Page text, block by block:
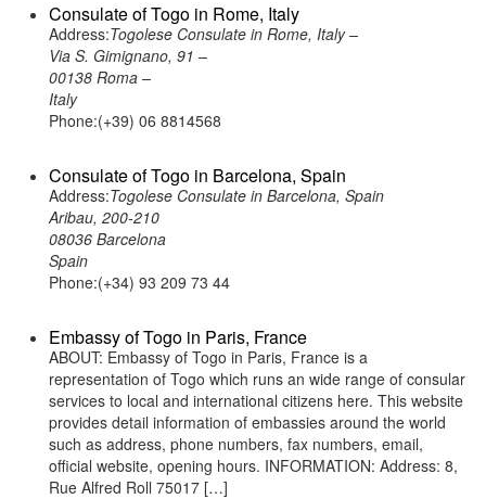
Consulate of Togo in Rome, Italy
Address:Togolese Consulate in Rome, Italy –
Via S. Gimignano, 91 –
00138 Roma –
Italy
Phone:(+39) 06 8814568
Consulate of Togo in Barcelona, Spain
Address:Togolese Consulate in Barcelona, Spain
Aribau, 200-210
08036 Barcelona
Spain
Phone:(+34) 93 209 73 44
Embassy of Togo in Paris, France
ABOUT: Embassy of Togo in Paris, France is a
representation of Togo which runs an wide range of consular
services to local and international citizens here. This website
provides detail information of embassies around the world
such as address, phone numbers, fax numbers, email,
official website, opening hours. INFORMATION: Address: 8,
Rue Alfred Roll 75017 […]